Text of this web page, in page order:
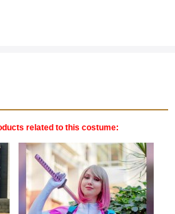
related to this costume: